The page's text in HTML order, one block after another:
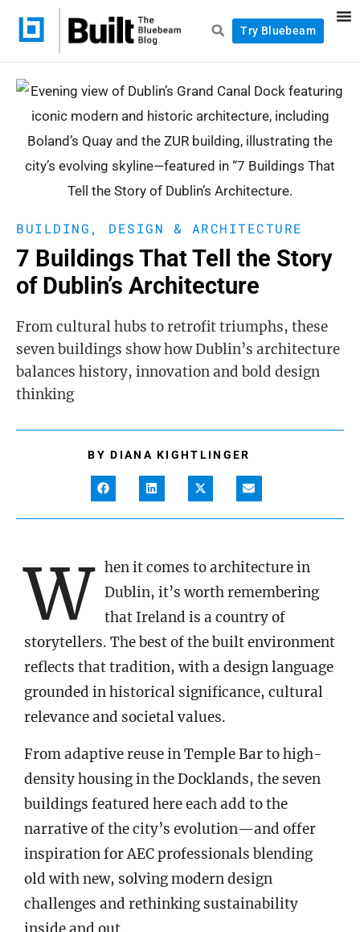
Try Bluebeam
BUILDING, DESIGN & ARCHITECTURE
7 Buildings That Tell the Story
of Dublin’s Architecture
From cultural hubs to retrofit triumphs, these
seven buildings show how Dublin’s architecture
balances history, innovation and bold design
thinking
BYDIANA KIGHTLINGER
W hen it comes to architecture in
Dublin, it’s worth remembering
that Ireland is a country of
storytellers. The best of the built environment
reflects that tradition, with a design language
grounded in historical significance, cultural
relevance and societal values.
From adaptive reuse in Temple Bar to high-
density housing in the Docklands, the seven
buildings featured here each add to the
narrative of the city’s evolution—and offer
inspiration for AEC professionals blending
old with new, solving modern design
challenges and rethinking sustainability